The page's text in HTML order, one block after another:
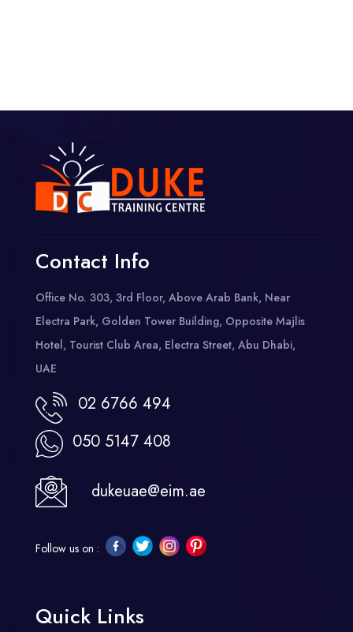
Contact Info
Office No. 303, 3rd Floor, Above Arab Bank, Near
Electra Park, Golden Tower Building, Opposite Majlis
Hotel, Tourist Club Area, Electra Street, Abu Dhabi,
UAE
02 6766 494
050 5147 408
dukeuae@eim.ae
Follow us on :
Quick Links